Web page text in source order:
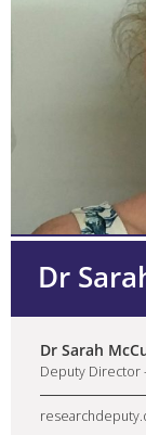
Dr
Dr Sarah
Deputy Director